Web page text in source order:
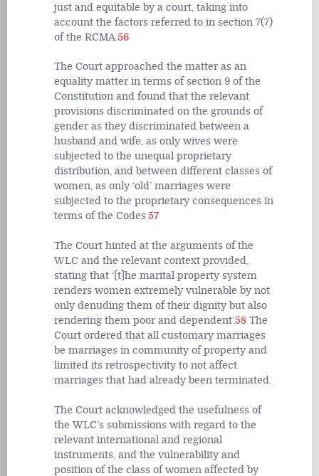
just and equitable by a court, taking into
account the factors referred to in section 7(7)
of the RCMA.56
The Court approached the matter as an
equality matter in terms of section 9 of the
Constitution and found that the relevant
provisions discriminated on the grounds of
gender as they discriminated between a
husband and wife, as only wives were
subjected to the unequal proprietary
distribution, and between different classes of
women, as only ‘old’ marriages were
subjected to the proprietary consequences in
terms of the Codes.57
The Court hinted at the arguments of the
WLC and the relevant context provided,
stating that ‘[t]he marital property system
renders women extremely vulnerable by not
only denuding them of their dignity but also
rendering them poor and dependent’.58 The
Court ordered that all customary marriages
be marriages in community of property and
limited its retrospectivity to not affect
marriages that had already been terminated.
The Court acknowledged the usefulness of
the WLC’s submissions with regard to the
relevant international and regional
instruments, and the vulnerability and
position of the class of women affected by